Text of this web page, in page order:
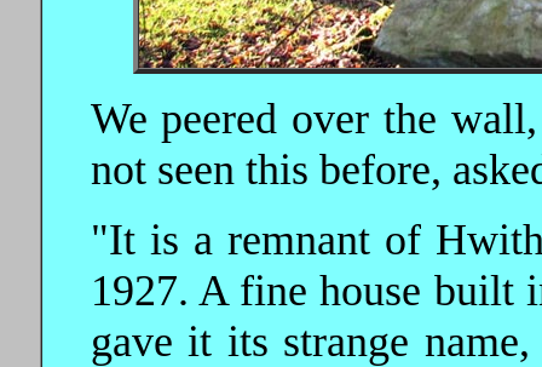
We peered over the
not seen this before,
"It is a remnant of
1927. A fine house built
gave it its strange